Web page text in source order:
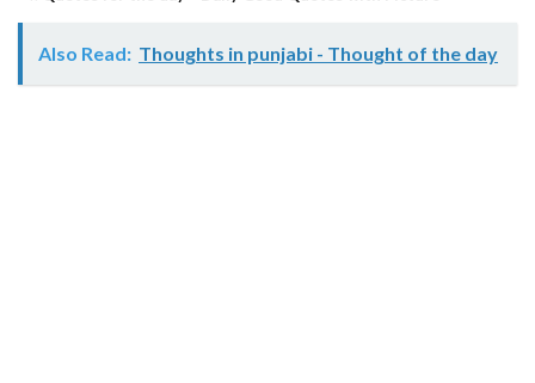
Also Read: Thoughts in punjabi - Thought of the day